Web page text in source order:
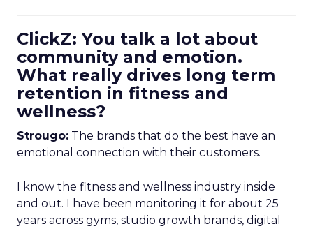
ClickZ: You talk a lot about
community and emotion.
What really drives long term
retention in fitness and
wellness?
Strougo: The brands that do the best have an
emotional connection with their customers.
I know the fitness and wellness industry inside
and out. I have been monitoring it for about 25
years across gyms, studio growth brands, digital